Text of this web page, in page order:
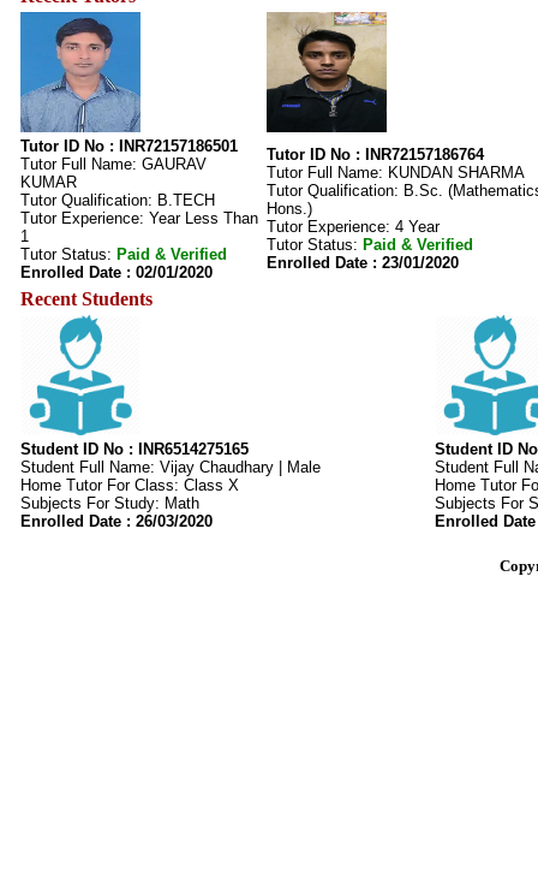
Tutor ID No : INR72157186501
Tutor Full Name: GAURAV
KUMAR
Tutor Qualification: B.TECH
Tutor Experience: Year Less Than
1
Tutor Status: Paid & Verified
Enrolled Date : 02/01/2020
Tutor ID No : INR72157186764
Tutor Full Name: KUNDAN SHARMA
Tutor Qualification: B.Sc.
Hons.)
Tutor Experience: 4 Year
Tutor Status: Paid & Verified
Enrolled Date : 23/01/2020
Recent Students
Student ID No : INR6514275165
Student Full Name: Vijay Chaudhary | Male
Home Tutor For Class: Class X
Subjects For Study: Math
Enrolled Date : 26/03/2020
Student ID
Student Full
Home Tutor
Subjects For
Enrolled